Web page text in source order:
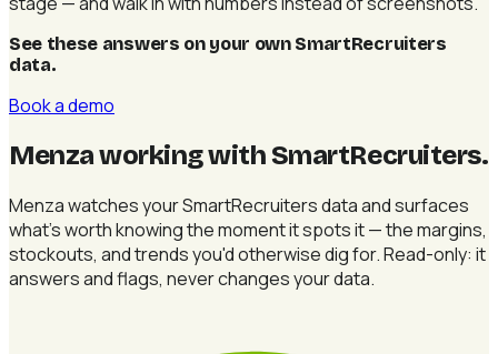
See these answers on your own SmartRecruiters
data.
Book a demo
Menza working with SmartRecruiters.
Menza watches your SmartRecruiters data and surfaces
what's worth knowing the moment it spots it — the margins,
stockouts, and trends you'd otherwise dig for. Read-only: it
answers and flags, never changes your data.